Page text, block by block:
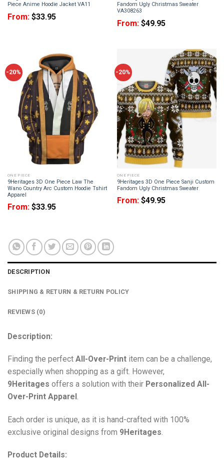
Piece Anime Hoodie Jacket VA11
From: $33.95
Fandom Ugly Christmas Sweater
VA308263
From: $49.95
-20%
ONE PIECE
9Heritages 3D One Piece Law The
Wano Country Arc Custom Hoodie Tshirt
Apparel
From: $33.95
-20%
ONE PIECE
9Heritages 3D One Piece Sanji Custom
Fandom Ugly Christmas Sweater
From: $49.95
DESCRIPTION
SHIPPING & RETURN & RETURN POLICY
REVIEWS (0)
Description:
Finding the perfect All-Over-Print item can be a challenge,
especially when shopping as a gift. However,
9Heritages offers a solution with their Personalized All-
Over-Print Apparel .
Each order is unique, as it is hand-crafted with 100%
exclusive original designs from 9Heritages.
Product Details: